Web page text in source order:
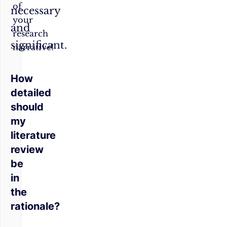
necessary
and
significant.
How
detailed
should
my
literature
review
be
in
the
rationale?
of
your
research
narrative!